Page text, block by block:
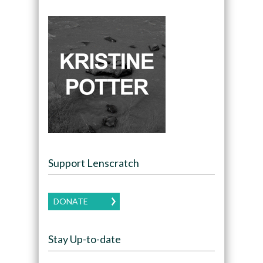
Support Lenscratch
DONATE
Stay Up-to-date